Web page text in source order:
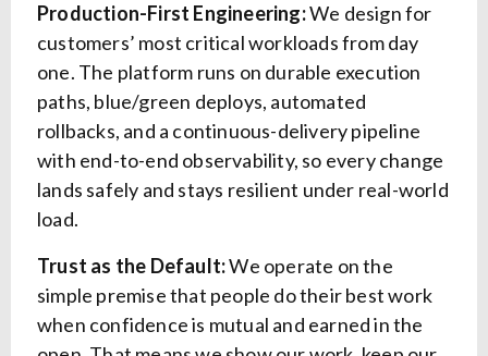
Production-First Engineering:We design for
customers’ most critical workloads from day
one. The platform runs on durable execution
paths, blue/green deploys, automated
rollbacks, and a continuous-delivery pipeline
with end-to-end observability, so every change
lands safely and stays resilient under real-world
load.
Trust as the Default:We operate on the
simple premise that people do their best work
when confidence is mutual and earned in the